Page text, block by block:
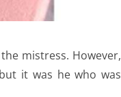
mistress. However,
it was he who was